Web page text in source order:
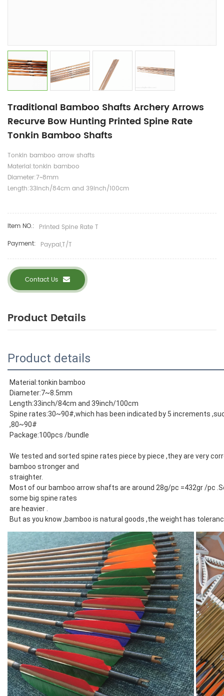
Traditional Bamboo Shafts Archery Arrows
Recurve Bow Hunting Printed Spine Rate
Tonkin Bamboo Shafts
Tonkin bamboo arrow shafts
Material:tonkin bamboo
Diameter:7~8mm
Length:33inch/84cm and 39inch/100cm
Item NO.: Printed Spine Rate T
Payment: Paypal,T/T
Contact Us
Product Details
Product details
Material:tonkin bamboo
Diameter:7~8.5mm
Length:33inch/84cm and 39inch/100cm
Spine rates:30~90#,which has been indicated by 5 increments
,80~90#
Package:100pcs /bundle
We tested and sorted spine rates piece by piece ,they are very
bamboo stronger and
straighter.
Most of our bamboo arrow shafts are around 28g/pc =432gr /pc
some big spine rates
are heavier .
But as you know ,bamboo is natural goods ,the weight has